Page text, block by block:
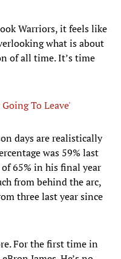
Warriors, it feels like
what is about
of all time. It’s time
To Leave'
days are realistically
was 59% last
of 65% in his final year
from behind the arc,
three last year since
For the first time in